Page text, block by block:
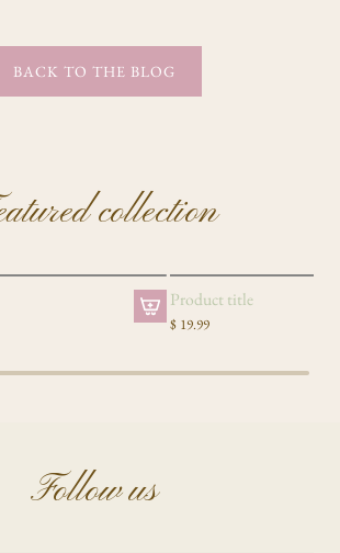
BACK TO THE BLOG
collection
Product title
$ 19.99
Follow us